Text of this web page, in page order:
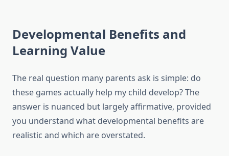
Developmental Benefits and
Learning Value
The real question many parents ask is simple: do
these games actually help my child develop? The
answer is nuanced but largely affirmative, provided
you understand what developmental benefits are
realistic and which are overstated.